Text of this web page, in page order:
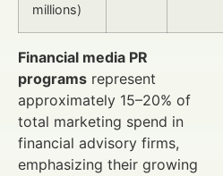
millions)
Financial media PR
programs represent
approximately 15–20% of
total marketing spend in
financial advisory firms,
emphasizing their growing